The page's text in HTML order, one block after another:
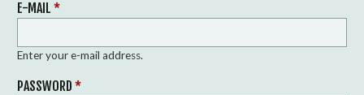
E-MAIL *
Enter your e-mail address.
PASSWORD *